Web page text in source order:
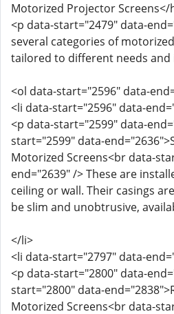
Motorized Projector Screens</
<p data-start="2479" data-
several categories of
tailored to different needs
<ol data-start="2596" data-
<li data-start="2596" data-
<p data-start="2599" data-
start="2599" data-
Motorized Screens<br data-
end="2639" /> These are
ceiling or wall. Their casings
be slim and unobtrusive,
</li>
<li data-start="2797" data-
<p data-start="2800" data-
start="2800" data-
Motorized Screens<br data-